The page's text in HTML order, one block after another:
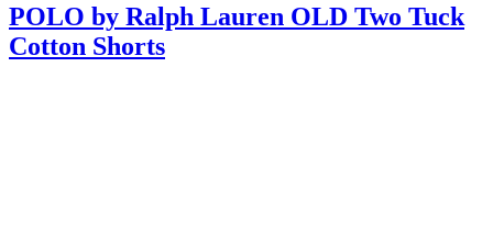
POLO by Ralph Lauren OLD Two Tuck
Cotton Shorts